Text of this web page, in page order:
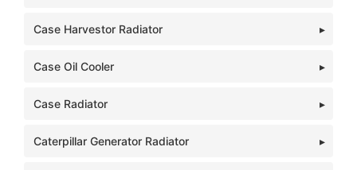
Case Harvestor Radiator
Case Oil Cooler
Case Radiator
Caterpillar Generator Radiator